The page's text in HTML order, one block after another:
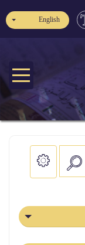
English